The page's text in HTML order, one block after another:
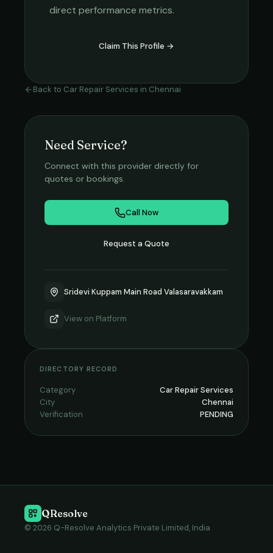
direct performance metrics.
Claim This Profile →
Back to Car Repair Services in Chennai
Need Service?
Connect with this provider directly for
quotes or bookings.
Call Now
Request a Quote
Sridevi Kuppam Main Road Valasaravakkam
View on Platform
DIRECTORY RECORD
Category
Car Repair Services
City
Chennai
Verification
PENDING
QResolve
© 2026 Q-Resolve Analytics Private Limited, India